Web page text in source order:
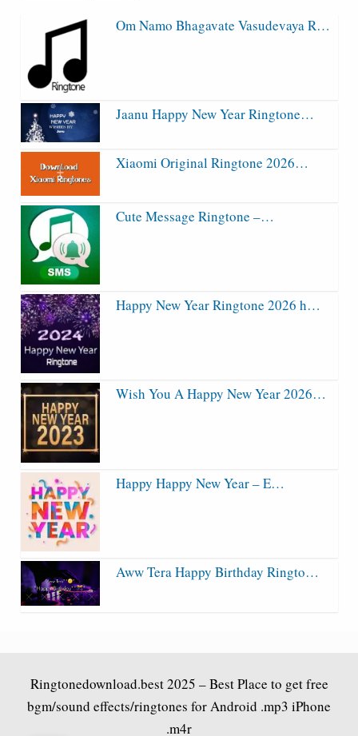
Om Namo Bhagavate Vasudevaya R…
Jaanu Happy New Year Ringtone…
Xiaomi Original Ringtone 2026…
Cute Message Ringtone –…
Happy New Year Ringtone 2026 h…
Wish You A Happy New Year 2026…
Happy Happy New Year – E…
Aww Tera Happy Birthday Ringto…
Ringtonedownload.best2025 – Best Place to get free
bgm/sound effects/ringtones for Android .mp3 iPhone
.m4r